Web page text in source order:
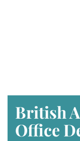
British
Office